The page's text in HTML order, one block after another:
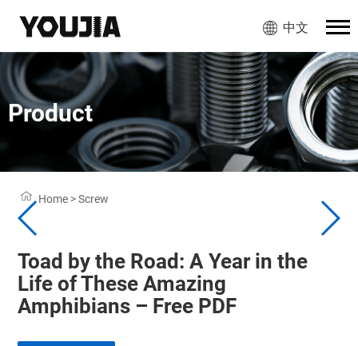
中文
Product
Home >Screw
Toad by the Road: A Year in the
Life of These Amazing
Amphibians – Free PDF